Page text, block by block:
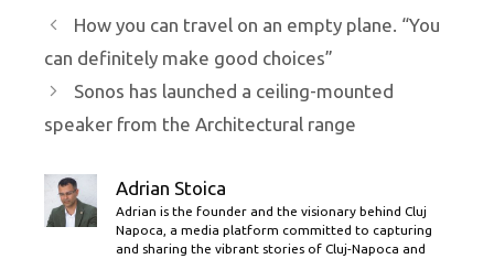
How you can travel on an empty plane. “You
can definitely make good choices”
Sonos has launched a ceiling-mounted
speaker from the Architectural range
Adrian Stoica
Adrian is the founder and the visionary behind Cluj
Napoca, a media platform committed to capturing
and sharing the vibrant stories of Cluj-Napoca and